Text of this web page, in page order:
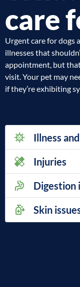
care
Urgent care for dogs
illnesses that
appointment, but that
visit. Your pet may
if they’re exhibiting
Illness
Injuries
Digestion
Skin